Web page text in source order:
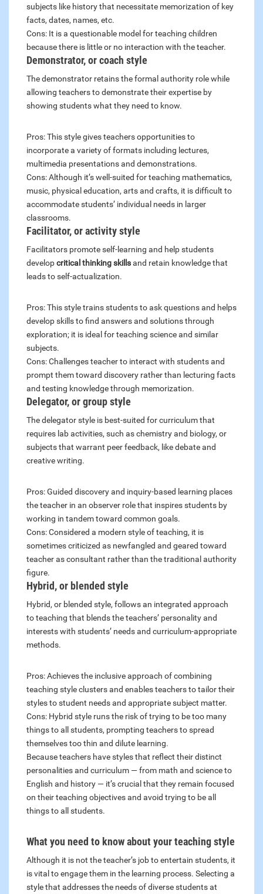
subjects like history that necessitate memorization of key
facts, dates, names, etc.
Cons: It is a questionable model for teaching children
because there is little or no interaction with the teacher.
Demonstrator, or coach style
The demonstrator retains the formal authority role while
allowing teachers to demonstrate their expertise by
showing students what they need to know.
Pros: This style gives teachers opportunities to
incorporate a variety of formats including lectures,
multimedia presentations and demonstrations.
Cons: Although it’s well-suited for teaching mathematics,
music, physical education, arts and crafts, it is difficult to
accommodate students’ individual needs in larger
classrooms.
Facilitator, or activity style
Facilitators promote self-learning and help students
developcritical thinking skillsand retain knowledge that
leads to self-actualization.
Pros: This style trains students to ask questions and helps
develop skills to find answers and solutions through
exploration; it is ideal for teaching science and similar
subjects.
Cons: Challenges teacher to interact with students and
prompt them toward discovery rather than lecturing facts
and testing knowledge through memorization.
Delegator, or group style
The delegator style is best-suited for curriculum that
requires lab activities, such as chemistry and biology, or
subjects that warrant peer feedback, like debate and
creative writing.
Pros: Guided discovery and inquiry-based learning places
the teacher in an observer role that inspires students by
working in tandem toward common goals.
Cons: Considered a modern style of teaching, it is
sometimes criticized as newfangled and geared toward
teacher as consultant rather than the traditional authority
figure.
Hybrid, or blended style
Hybrid, or blended style, follows an integrated approach
to teaching that blends the teachers’ personality and
interests with students’ needs and curriculum-appropriate
methods.
Pros: Achieves the inclusive approach of combining
teaching style clusters and enables teachers to tailor their
styles to student needs and appropriate subject matter.
Cons: Hybrid style runs the risk of trying to be too many
things to all students, prompting teachers to spread
themselves too thin and dilute learning.
Because teachers have styles that reflect their distinct
personalities and curriculum — from math and science to
English and history — it’s crucial that they remain focused
on their teaching objectives and avoid trying to be all
things to all students.
What you need to know about your teaching style
Although it is not the teacher’s job to entertain students, it
is vital to engage them in the learning process. Selecting a
style that addresses the needs of diverse students at